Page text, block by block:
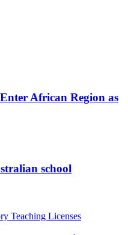
African Region as
school